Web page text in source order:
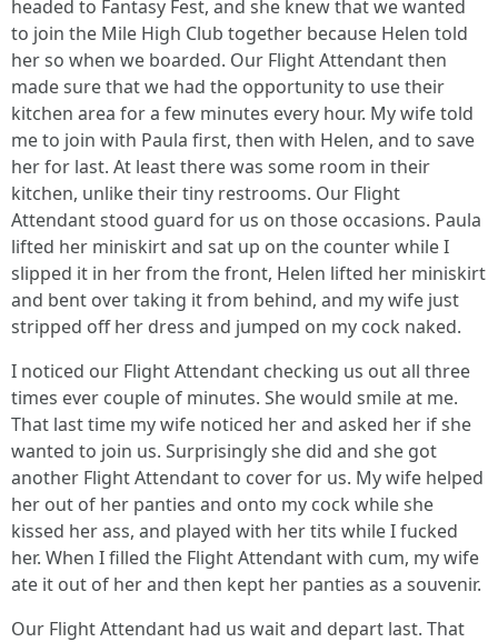
headed to Fantasy Fest, and she knew that we wanted
to join the Mile High Club together because Helen told
her so when we boarded. Our Flight Attendant then
made sure that we had the opportunity to use their
kitchen area for a few minutes every hour. My wife told
me to join with Paula first, then with Helen, and to save
her for last. At least there was some room in their
kitchen, unlike their tiny restrooms. Our Flight
Attendant stood guard for us on those occasions. Paula
lifted her miniskirt and sat up on the counter while I
slipped it in her from the front, Helen lifted her miniskirt
and bent over taking it from behind, and my wife just
stripped off her dress and jumped on my cock naked.
I noticed our Flight Attendant checking us out all three
times ever couple of minutes. She would smile at me.
That last time my wife noticed her and asked her if she
wanted to join us. Surprisingly she did and she got
another Flight Attendant to cover for us. My wife helped
her out of her panties and onto my cock while she
kissed her ass, and played with her tits while I fucked
her. When I filled the Flight Attendant with cum, my wife
ate it out of her and then kept her panties as a souvenir.
Our Flight Attendant had us wait and depart last. That